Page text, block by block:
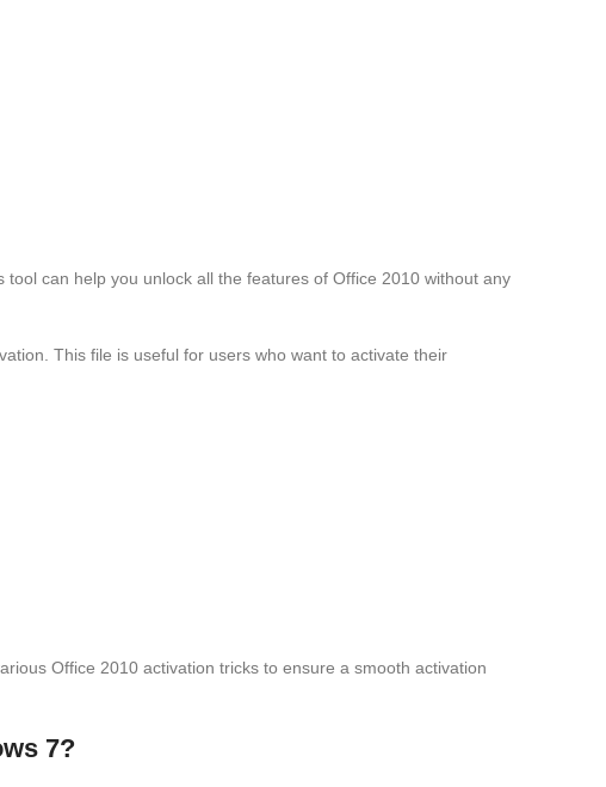
can help you unlock all the features of Office 2010 without any
This file is useful for users who want to activate their
Office 2010 activation tricks to ensure a smooth activation
7?